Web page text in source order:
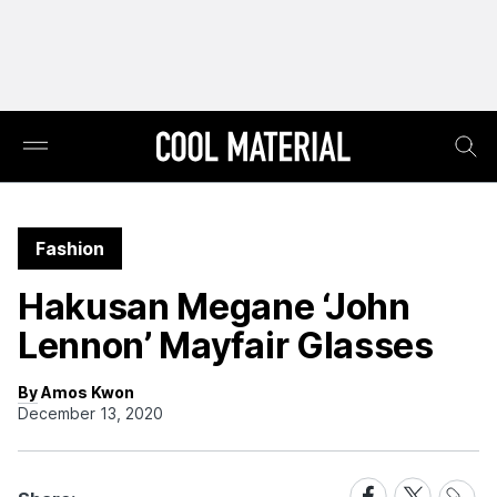
Fashion
Hakusan Megane ‘John
Lennon’ Mayfair Glasses
By Amos Kwon
December 13, 2020
ShareShareShare